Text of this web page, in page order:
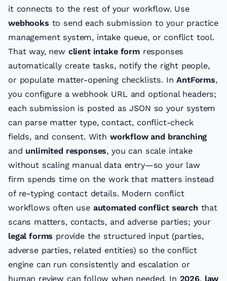
it connects to the rest of your workflow. Use
webhooks to send each submission to your practice
management system, intake queue, or conflict tool.
That way, new client intake formresponses
automatically create tasks, notify the right people,
or populate matter-opening checklists. InAntForms,
you configure a webhook URL and optional headers;
each submission is posted as JSON so your system
can parse matter type, contact, conflict-check
fields, and consent. With workflow and branching
and unlimited responses, you can scale intake
without scaling manual data entry—so your law
firm spends time on the work that matters instead
of re-typing contact details. Modern conflict
workflows often use automated conflict search that
scans matters, contacts, and adverse parties; your
legal forms provide the structured input (parties,
adverse parties, related entities) so the conflict
engine can run consistently and escalation or
human review can follow when needed. In 2026, law